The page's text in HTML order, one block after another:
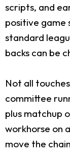
scripts, and
positive game
standard
backs can be
Not all
committee
plus matchup
workhorse on
move the